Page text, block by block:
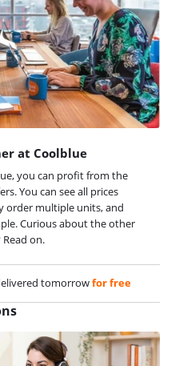
at Coolblue
you can profit from the
You can see all prices
order multiple units, and
Curious about the other
on.
tomorrowfor free